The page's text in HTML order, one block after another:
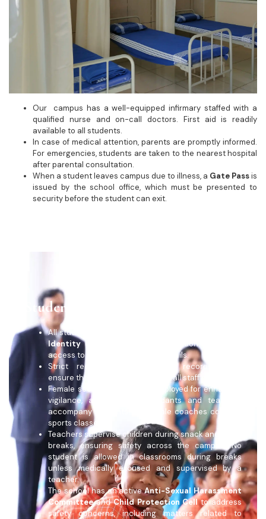
Our campus has a well-equipped infirmary staffed with a
qualified nurse and on-call doctors. First aid is readily
available to all students.
In case of medical attention, parents are promptly informed.
For emergencies, students are taken to the nearest hospital
after parental consultation.
When a student leaves campus due to illness, a Gate Passis
issued by the school office, which must be presented to
security before the student can exit.
Student Safety
All students and teachers must wear school-issued
Identity Cards
for easy identification and quick
access to emergency contact details.
Strict recruitment norms and record-keeping
ensure the safety and integrity of all staff members.
Female security guards are deployed for enhanced
vigilance, and female attendants and teachers
accompany students when male coaches conduct
sports classes.
Teachers supervise children during snack and lunch
breaks, ensuring safety across the campus. No
student is allowed in classrooms during breaks
unless medically excused and supervised by a
teacher.
The school has an activeAnti-Sexual Harassment
CommitteeandChild Protection Cellto address
safety concerns, including matters related to